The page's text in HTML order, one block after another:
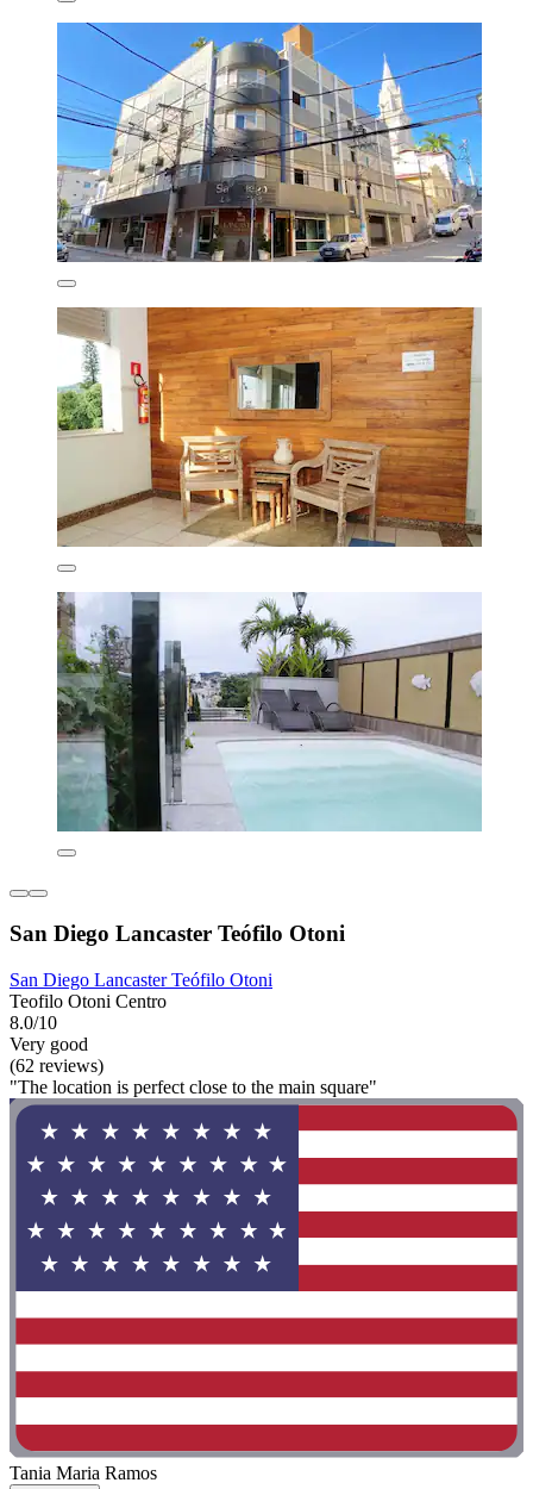
San Diego Lancaster Teófilo Otoni
San Diego Lancaster Teófilo Otoni
Teofilo Otoni Centro
8.0/10
Very good
(62 reviews)
"The location is perfect close to the main square"
Tania Maria Ramos